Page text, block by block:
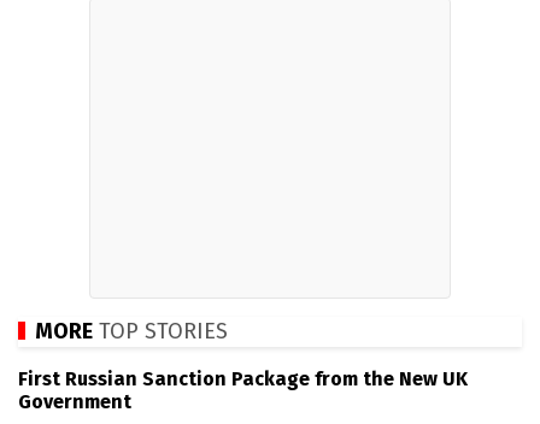
MORE TOP STORIES
First Russian Sanction Package from the New UK
Government